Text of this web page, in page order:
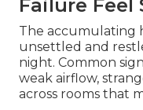
Failure Feel
The accumulating
unsettled and
night. Common
weak airflow,
across rooms that